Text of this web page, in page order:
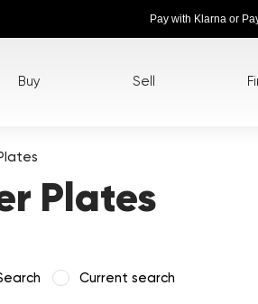
Pay with Klarna or
Buy Sell
Plates
Current search